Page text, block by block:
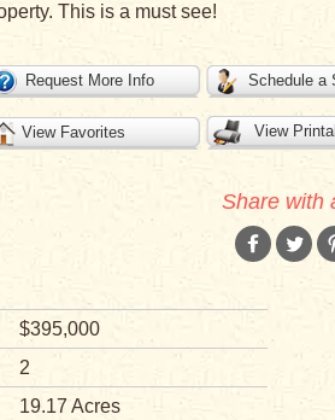
This is a must see!
Request More Info Schedule a
View Favorites View
Share with
$395,000
2
19.17 Acres